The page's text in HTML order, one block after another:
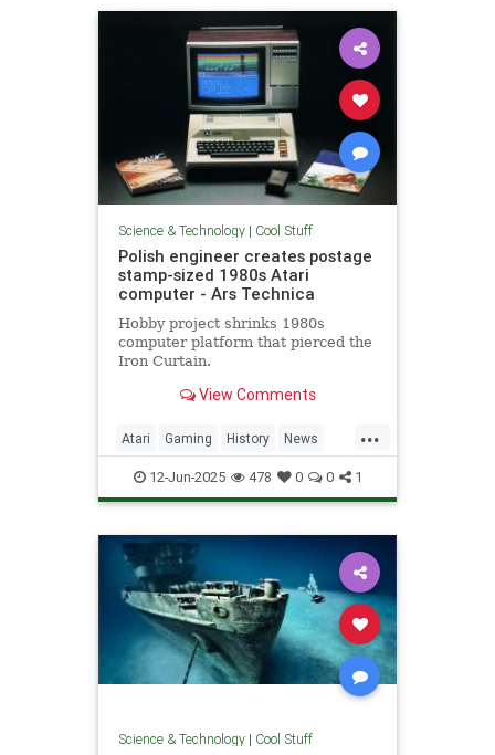
Science & Technology| Cool Stuff
Polish engineer creates postage
stamp-sized 1980s Atari
computer - Ars Technica
Hobby project shrinks 1980s
computer platform that pierced the
Iron Curtain.
View Comments
...
Atari Gaming History News
Nostalgia RetroGaming Tech
Technology
12-Jun-2025 478 0 0 1
Science & Technology| Cool Stuff